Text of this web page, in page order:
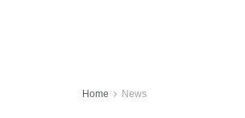
Home News